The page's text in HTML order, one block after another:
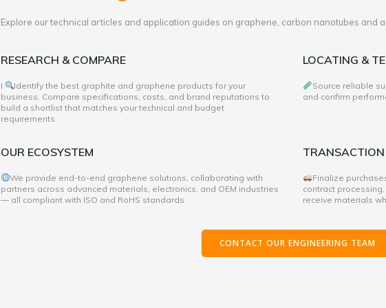
Explore our technical articles and application guides on graphene, carbon nanotubes and
RESEARCH & COMPARE
I
Identify the best graphite and graphene products for your
business. Compare specifications, costs, and brand reputations to
build a shortlist that matches your technical and budget
requirements.
LOCATING &
Source reliable
and confirm
OUR ECOSYSTEM
We provide end-to-end graphene solutions, collaborating with
partners across advanced materials, electronics, and OEM industries
— all compliant with ISO and RoHS standards.
TRANSACTION
Finalize
contract
receive materials
CONTACT OUR ENGINEERING TEAM